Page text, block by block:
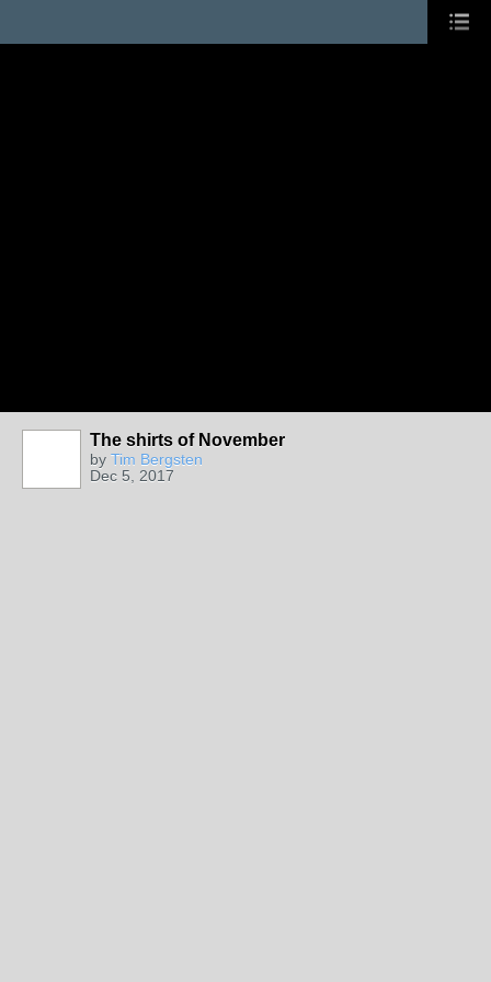
The shirts of November
by Tim Bergsten
Dec 5, 2017